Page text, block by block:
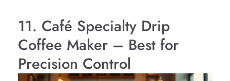
11. Café Specialty Drip
Coffee Maker – Best for
Precision Control